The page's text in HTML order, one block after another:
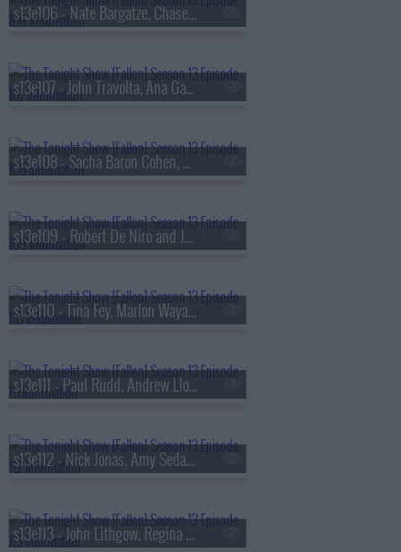
s13e106 - Nate Bargatze, Chase Infiniti, Ryan Garcia, the Lost Boys
s13e107 - John Travolta, Ana Gasteyer, Slayyyter
s13e108 - Sacha Baron Cohen, Questlove, Sue Bird, Dan Mintz
s13e109 - Robert De Niro and Jane Rosenthal, Maluma
s13e110 - Tina Fey, Marlon Wayans, Jazz Chisholm Jr.,
s13e111 - Paul Rudd, Andrew Lloyd Webber, Nicholas Galitzine, Ron Taylor
s13e112 - Nick Jonas, Amy Sedaris, Violet Grohl
s13e113 - John Lithgow, Regina Hall, Malcolm Todd